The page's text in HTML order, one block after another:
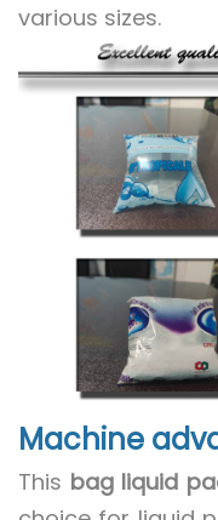
various sizes.
Machine
This bag liquid